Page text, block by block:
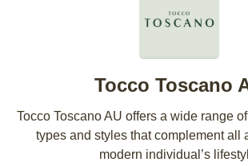
Tocco Toscano
Tocco Toscano AU offers a wide range
types and styles that complement all
modern individual’s